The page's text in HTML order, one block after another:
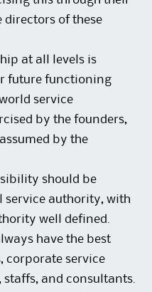
of these
at all levels is
future functioning
service
by the founders,
by the
should be
service authority, with
well defined.
have the best
corporate service
staffs, and consultants.